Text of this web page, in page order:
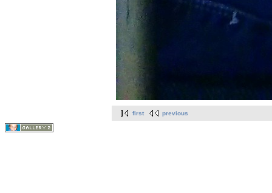
first previous